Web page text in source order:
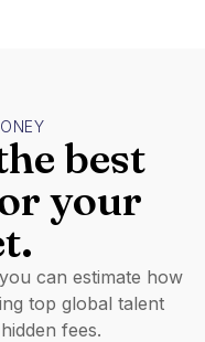
best
your
can estimate how
top global talent
fees.